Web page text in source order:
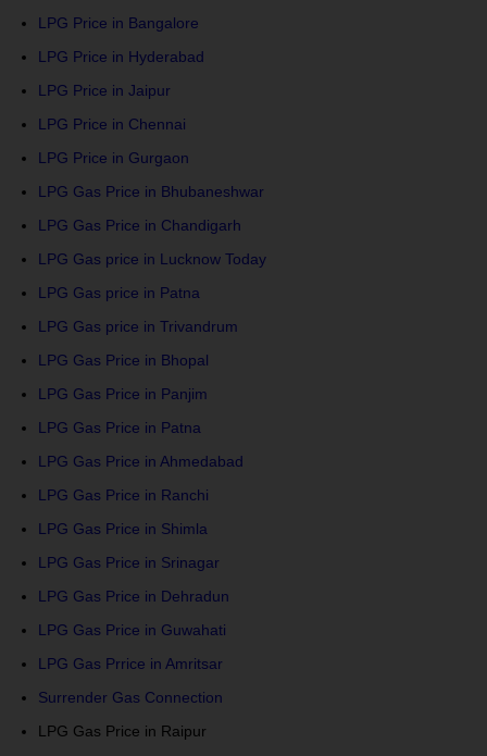
LPG Price in Bangalore
LPG Price in Hyderabad
LPG Price in Jaipur
LPG Price in Chennai
LPG Price in Gurgaon
LPG Gas Price in Bhubaneshwar
LPG Gas Price in Chandigarh
LPG Gas price in Lucknow Today
LPG Gas price in Patna
LPG Gas price in Trivandrum
LPG Gas Price in Bhopal
LPG Gas Price in Panjim
LPG Gas Price in Patna
LPG Gas Price in Ahmedabad
LPG Gas Price in Ranchi
LPG Gas Price in Shimla
LPG Gas Price in Srinagar
LPG Gas Price in Dehradun
LPG Gas Price in Guwahati
LPG Gas Prrice in Amritsar
Surrender Gas Connection
LPG Gas Price in Raipur